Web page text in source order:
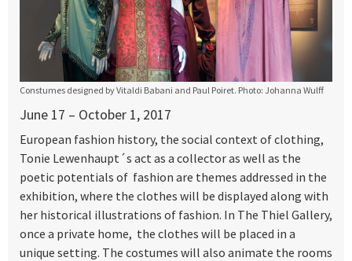
Constumes designed by Vitaldi Babani and Paul Poiret. Photo: Johanna Wulff
June 17 – October 1, 2017
European fashion history, the social context of clothing,
Tonie Lewenhaupt´s act as a collector as well as the
poetic potentials of fashion are themes addressed in the
exhibition, where the clothes will be displayed along with
her historical illustrations of fashion. In The Thiel Gallery,
once a private home, the clothes will be placed in a
unique setting. The costumes will also animate the rooms